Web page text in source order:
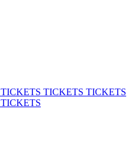
TICKETS TICKETS TICKETS
TICKETS